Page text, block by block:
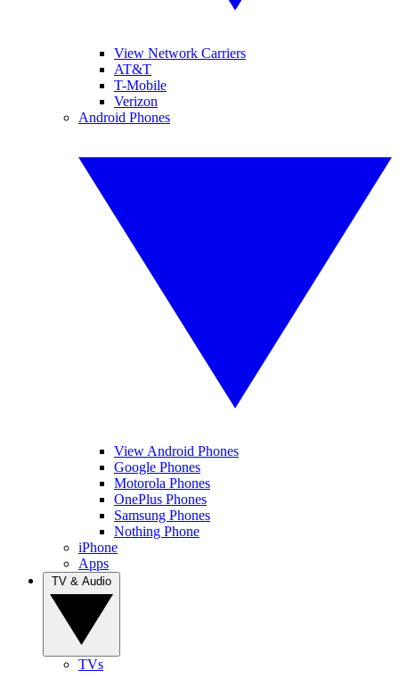
View Network Carriers
AT&T
T-Mobile
Verizon
Android Phones
View Android Phones
Google Phones
Motorola Phones
OnePlus Phones
Samsung Phones
Nothing Phone
iPhone
Apps
TVs